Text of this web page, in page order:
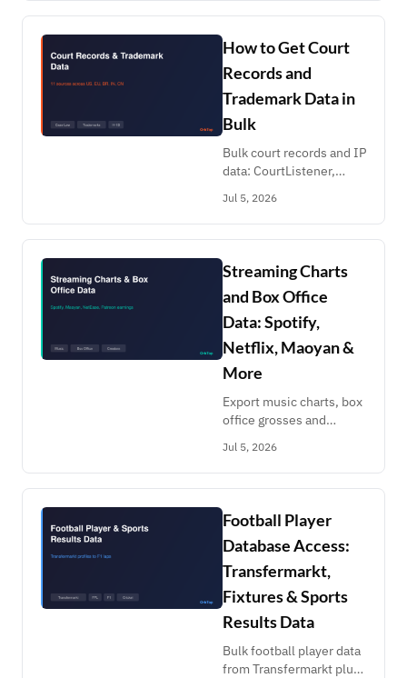
schedules. Pay per
record, no API deal.
How to Get Court
Records and
Trademark Data in
Bulk
Bulk court records and IP
data: CourtListener,
Curia, DPMA, EUIPO,
CNIPA patents, H-1B
LCA filings. Screening
lists at scale.
Jul 5, 2026
Streaming Charts
and Box Office
Data: Spotify,
Netflix, Maoyan &
More
Export music charts, box
office grosses and
Spotify, Maoyan,
NetEase, Douban,
Shazam, Graphtreon.
Build chart time series in
a week.
Jul 5, 2026
Football Player
Database Access:
Transfermarkt,
Fixtures & Sports
Results Data
Bulk football player data
from Transfermarkt plus